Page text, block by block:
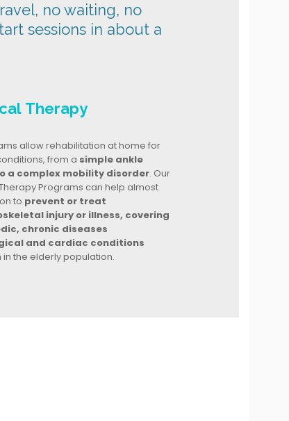
no waiting, no
sessions in about a
Therapy
allow rehabilitation at home for
from a simple ankle
a complex mobility disorder. Our
Programs can help almost
to prevent or treat
injury or illness, covering
chronic diseases
and cardiac conditions
the elderly population.